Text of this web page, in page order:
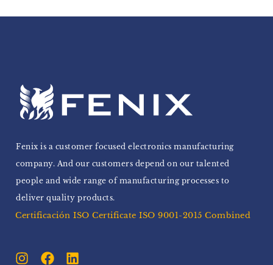
Fenix is a customer focused electronics manufacturing
company. And our customers depend on our talented
people and wide range of manufacturing processes to
deliver quality products.
Certificación ISO Certificate ISO 9001-2015 Combined